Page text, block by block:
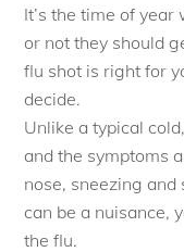
It’s the time of
or not they should
flu shot is right for
decide.
Unlike a typical
and the symptoms
nose, sneezing
can be a nuisance,
the flu.